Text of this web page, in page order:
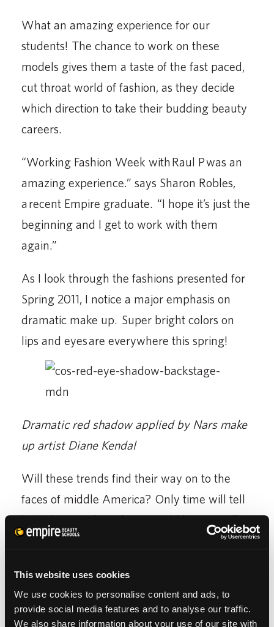
This website uses cookies
We use cookies to personalise content and ads, to
provide social media features and to analyse our traffic.
We also share information about your use of our site with
What an amazing experience for our
students! The chance to work on these
models gives them a taste of the fast paced,
cut throat world of fashion, as they decide
which direction to take their budding beauty
careers.
“Working Fashion Week with Raul P was an
amazing experience.” says Sharon Robles,
a recent Empire graduate. “I hope it’s just the
beginning and I get to work with them
again.”
As I look through the fashions presented for
Spring 2011, I notice a major emphasis on
dramatic make up. Super bright colors on
lips and eyes are everywhere this spring!
Dramatic red shadow applied by Nars make
up artist Diane Kendal
Will these trends find their way on to the
faces of middle America? Only time will tell
how they catch on, but I would bet we will
see strong, bright eyeshadow making its way
Americans wondering “How do I apply this
without looking like a circus clown?”